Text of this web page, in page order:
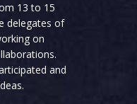
13 to 15
delegates of
on
and